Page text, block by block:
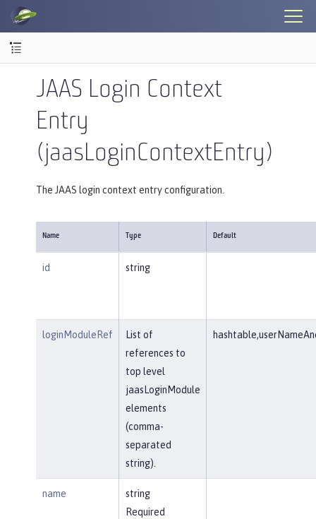
JAAS Login Context
Entry
(jaasLoginContextEntry)
The JAAS login context entry configuration.
Name Type Default
id string
loginModuleRef
List of
references to
top level
jaasLoginModule
elements
(comma-
separated
string).
name
string
Required